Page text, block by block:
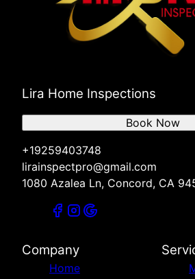
Lira Home Inspections
+19259403748
lirainspectpro@gmail.com
1080 Azalea Ln, Concord, CA
Book Now
Company
Home